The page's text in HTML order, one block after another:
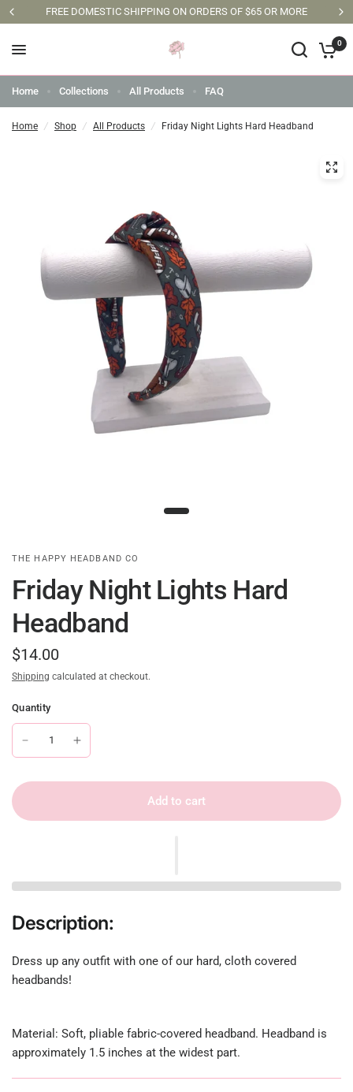
FREE DOMESTIC SHIPPING ON ORDERS OF $65 OR MORE
0
Home Collections All Products FAQ
Home / Shop / All Products / Friday Night Lights Hard Headband
THE HAPPY HEADBAND CO
Friday Night Lights Hard
Headband
$14.00
Shipping calculated at checkout.
Quantity
Add to cart
Description:
Dress up any outfit with one of our hard, cloth covered
headbands!
Material: Soft, pliable fabric-covered headband. Headband is
approximately 1.5 inches at the widest part.